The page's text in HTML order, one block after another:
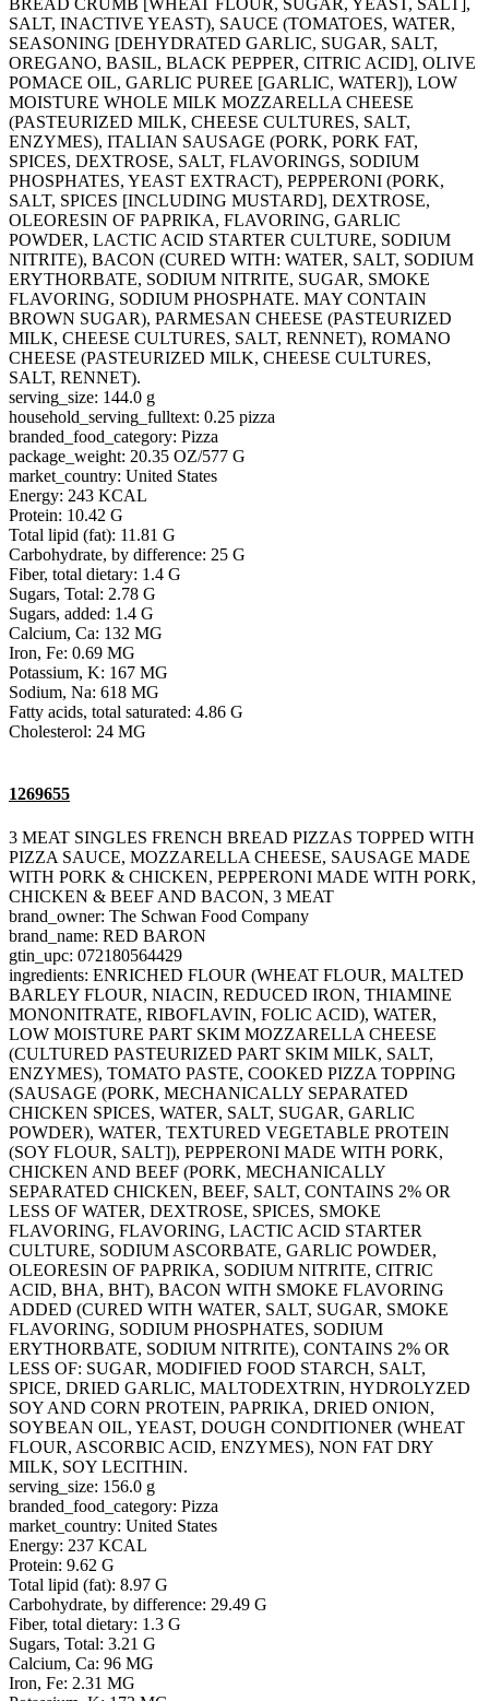
BREAD CRUMB [WHEAT FLOUR, SUGAR, YEAST, SALT],
SALT, INACTIVE YEAST), SAUCE (TOMATOES, WATER,
SEASONING [DEHYDRATED GARLIC, SUGAR, SALT,
OREGANO, BASIL, BLACK PEPPER, CITRIC ACID], OLIVE
POMACE OIL, GARLIC PUREE [GARLIC, WATER]), LOW
MOISTURE WHOLE MILK MOZZARELLA CHEESE
(PASTEURIZED MILK, CHEESE CULTURES, SALT,
ENZYMES), ITALIAN SAUSAGE (PORK, PORK FAT,
SPICES, DEXTROSE, SALT, FLAVORINGS, SODIUM
PHOSPHATES, YEAST EXTRACT), PEPPERONI (PORK,
SALT, SPICES [INCLUDING MUSTARD], DEXTROSE,
OLEORESIN OF PAPRIKA, FLAVORING, GARLIC
POWDER, LACTIC ACID STARTER CULTURE, SODIUM
NITRITE), BACON (CURED WITH: WATER, SALT, SODIUM
ERYTHORBATE, SODIUM NITRITE, SUGAR, SMOKE
FLAVORING, SODIUM PHOSPHATE. MAY CONTAIN
BROWN SUGAR), PARMESAN CHEESE (PASTEURIZED
MILK, CHEESE CULTURES, SALT, RENNET), ROMANO
CHEESE (PASTEURIZED MILK, CHEESE CULTURES,
SALT, RENNET).
serving_size: 144.0 g
household_serving_fulltext: 0.25 pizza
branded_food_category: Pizza
package_weight: 20.35 OZ/577 G
market_country: United States
Energy: 243 KCAL
Protein: 10.42 G
Total lipid (fat): 11.81 G
Carbohydrate, by difference: 25 G
Fiber, total dietary: 1.4 G
Sugars, Total: 2.78 G
Sugars, added: 1.4 G
Calcium, Ca: 132 MG
Iron, Fe: 0.69 MG
Potassium, K: 167 MG
Sodium, Na: 618 MG
Fatty acids, total saturated: 4.86 G
Cholesterol: 24 MG
1269655
3 MEAT SINGLES FRENCH BREAD PIZZAS TOPPED WITH
PIZZA SAUCE, MOZZARELLA CHEESE, SAUSAGE MADE
WITH PORK & CHICKEN, PEPPERONI MADE WITH PORK,
CHICKEN & BEEF AND BACON, 3 MEAT
brand_owner: The Schwan Food Company
brand_name: RED BARON
gtin_upc: 072180564429
ingredients: ENRICHED FLOUR (WHEAT FLOUR, MALTED
BARLEY FLOUR, NIACIN, REDUCED IRON, THIAMINE
MONONITRATE, RIBOFLAVIN, FOLIC ACID), WATER,
LOW MOISTURE PART SKIM MOZZARELLA CHEESE
(CULTURED PASTEURIZED PART SKIM MILK, SALT,
ENZYMES), TOMATO PASTE, COOKED PIZZA TOPPING
(SAUSAGE (PORK, MECHANICALLY SEPARATED
CHICKEN SPICES, WATER, SALT, SUGAR, GARLIC
POWDER), WATER, TEXTURED VEGETABLE PROTEIN
(SOY FLOUR, SALT]), PEPPERONI MADE WITH PORK,
CHICKEN AND BEEF (PORK, MECHANICALLY
SEPARATED CHICKEN, BEEF, SALT, CONTAINS 2% OR
LESS OF WATER, DEXTROSE, SPICES, SMOKE
FLAVORING, FLAVORING, LACTIC ACID STARTER
CULTURE, SODIUM ASCORBATE, GARLIC POWDER,
OLEORESIN OF PAPRIKA, SODIUM NITRITE, CITRIC
ACID, BHA, BHT), BACON WITH SMOKE FLAVORING
ADDED (CURED WITH WATER, SALT, SUGAR, SMOKE
FLAVORING, SODIUM PHOSPHATES, SODIUM
ERYTHORBATE, SODIUM NITRITE), CONTAINS 2% OR
LESS OF: SUGAR, MODIFIED FOOD STARCH, SALT,
SPICE, DRIED GARLIC, MALTODEXTRIN, HYDROLYZED
SOY AND CORN PROTEIN, PAPRIKA, DRIED ONION,
SOYBEAN OIL, YEAST, DOUGH CONDITIONER (WHEAT
FLOUR, ASCORBIC ACID, ENZYMES), NON FAT DRY
MILK, SOY LECITHIN.
serving_size: 156.0 g
branded_food_category: Pizza
market_country: United States
Energy: 237 KCAL
Protein: 9.62 G
Total lipid (fat): 8.97 G
Carbohydrate, by difference: 29.49 G
Fiber, total dietary: 1.3 G
Sugars, Total: 3.21 G
Calcium, Ca: 96 MG
Iron, Fe: 2.31 MG